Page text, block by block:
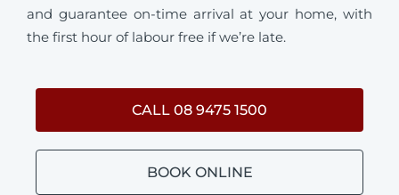
and guarantee on-time arrival at your home, with
the first hour of labour free if we’re late.
CALL 08 9475 1500
BOOK ONLINE